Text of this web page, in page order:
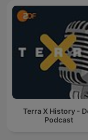
Terra X History -
Podcast